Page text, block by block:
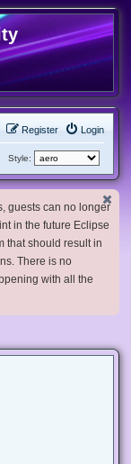
Login
Register
Style:
guests can no longer
in the future Eclipse
that should result in
There is no
with all the